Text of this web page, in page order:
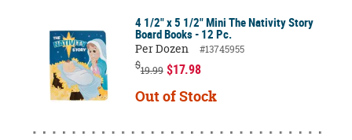
4 1/2" x 5 1/2" Mini The Nativity Story
Board Books - 12 Pc.
Per Dozen
#13745955
$19.99 $17.98
Out of Stock